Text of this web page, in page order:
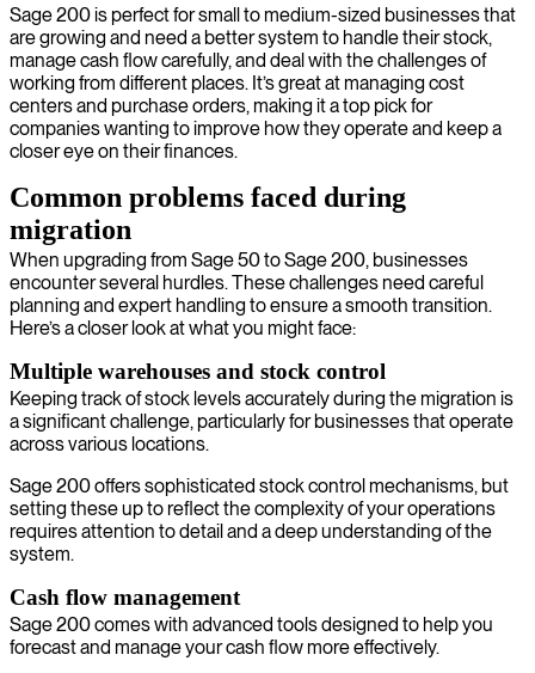
Sage 200 is perfect for small to medium-sized businesses that
are growing and need a better system to handle their stock,
manage cash flow carefully, and deal with the challenges of
working from different places. It’s great at managing cost
centers and purchase orders, making it a top pick for
companies wanting to improve how they operate and keep a
closer eye on their finances.
Common problems faced during
migration
When upgrading from Sage 50 to Sage 200, businesses
encounter several hurdles. These challenges need careful
planning and expert handling to ensure a smooth transition.
Here’s a closer look at what you might face:
Multiple warehouses and stock control
Keeping track of stock levels accurately during the migration is
a significant challenge, particularly for businesses that operate
across various locations.
Sage 200 offers sophisticated stock control mechanisms, but
setting these up to reflect the complexity of your operations
requires attention to detail and a deep understanding of the
system.
Cash flow management
Sage 200 comes with advanced tools designed to help you
forecast and manage your cash flow more effectively.